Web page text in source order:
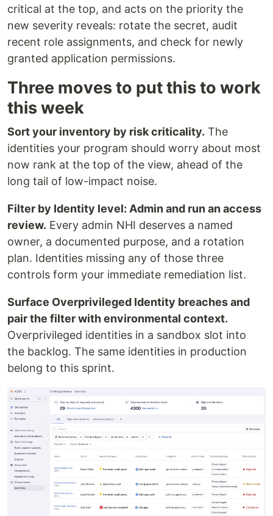
critical at the top, and acts on the priority the
new severity reveals: rotate the secret, audit
recent role assignments, and check for newly
granted application permissions.
Three moves to put this to work
this week
Sort your inventory by risk criticality. The
identities your program should worry about most
now rank at the top of the view, ahead of the
long tail of low-impact noise.
Filter by Identity level: Admin and run an access
review. Every admin NHI deserves a named
owner, a documented purpose, and a rotation
plan. Identities missing any of those three
controls form your immediate remediation list.
Surface Overprivileged Identity breaches and
pair the filter with environmental context.
Overprivileged identities in a sandbox slot into
the backlog. The same identities in production
belong to this sprint.